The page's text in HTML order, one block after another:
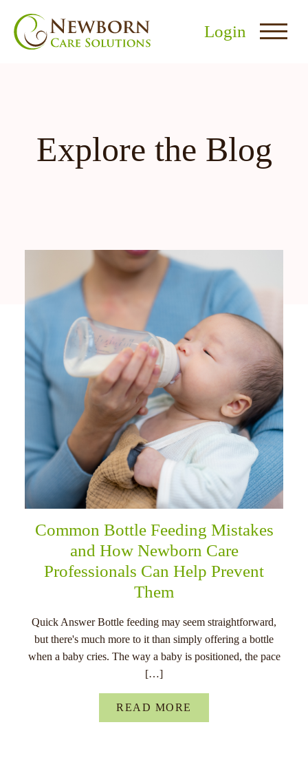
Login
Explore the Blog
Common Bottle Feeding Mistakes
and How Newborn Care
Professionals Can Help Prevent
Them
Quick Answer Bottle feeding may seem straightforward,
but there's much more to it than simply offering a bottle
when a baby cries. The way a baby is positioned, the pace
[…]
READ MORE